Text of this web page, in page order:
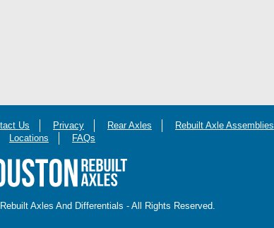
Us Privacy Rear Axles Rebuilt Axle Assemblies
Locations
FAQs
Axles And Differentials - All Rights Reserved.